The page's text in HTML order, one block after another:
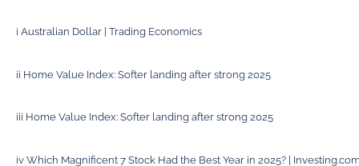
i Australian Dollar | Trading Economics
ii Home Value Index: Softer landing after strong 2025
iii Home Value Index: Softer landing after strong 2025
iv Which Magnificent 7 Stock Had the Best Year in 2025? |